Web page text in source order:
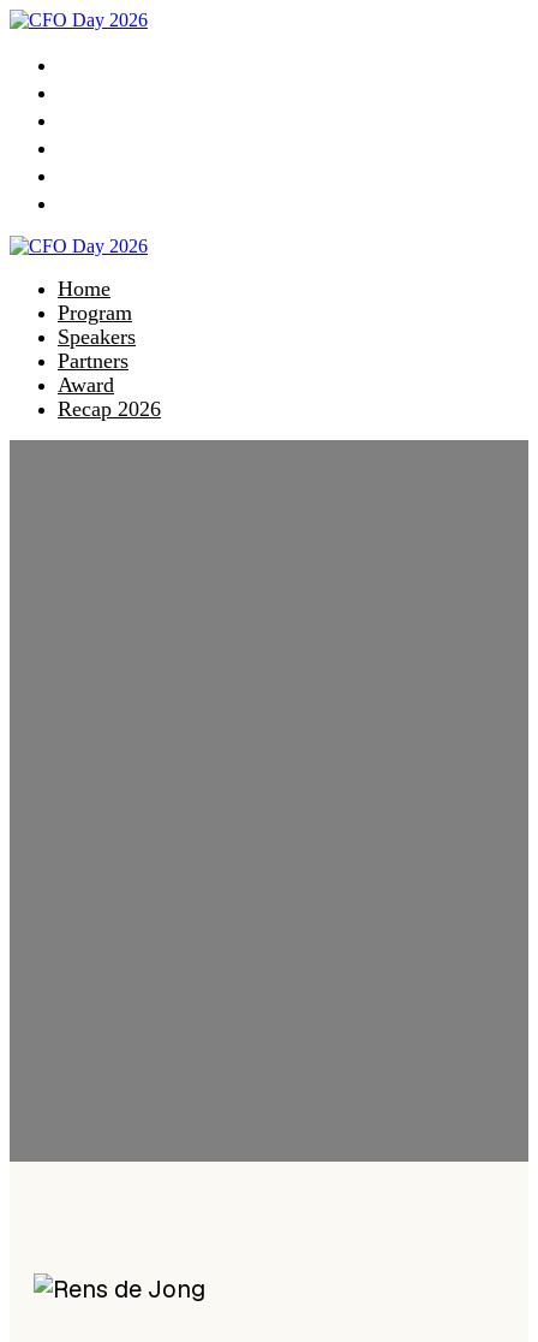
Home
Program
Speakers
Partners
Award
Recap 2026